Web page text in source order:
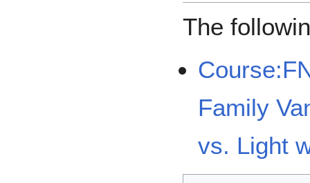
The
Family
vs. Light